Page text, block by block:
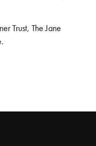
Trust, The Jane